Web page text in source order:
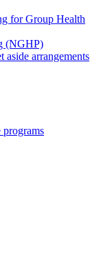
for Group Health
(NGHP)
aside arrangements
programs